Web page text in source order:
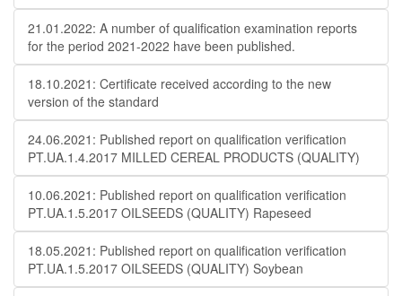
21.01.2022: A number of qualification examination reports
for the period 2021-2022 have been published.
18.10.2021: Certificate received according to the new
version of the standard
24.06.2021: Published report on qualification verification
PT.UA.1.4.2017 MILLED CEREAL PRODUCTS (QUALITY)
10.06.2021: Published report on qualification verification
PT.UA.1.5.2017 OILSEEDS (QUALITY) Rapeseed
18.05.2021: Published report on qualification verification
PT.UA.1.5.2017 OILSEEDS (QUALITY) Soybean